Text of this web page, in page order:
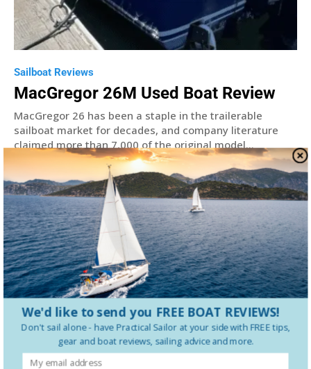
Sailboat Reviews
MacGregor 26M Used Boat Review
MacGregor 26 has been a staple in the trailerable
sailboat market for decades, and company literature
claimed more than 7,000 of the original model...
We'd like to send you FREE BOAT REVIEWS!
Don't sail alone - have Practical Sailor at your side with FREE tips,
gear and boat reviews, sailing advice and more.